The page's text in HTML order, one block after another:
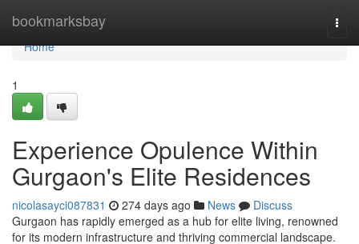
bookmarksbay
Home
Home
1
Experience Opulence Within
Gurgaon's Elite Residences
nicolasayci087831 274 days ago News
Discuss
Gurgaon has rapidly emerged as a hub for elite living, renowned
for its modern infrastructure and thriving commercial landscape.